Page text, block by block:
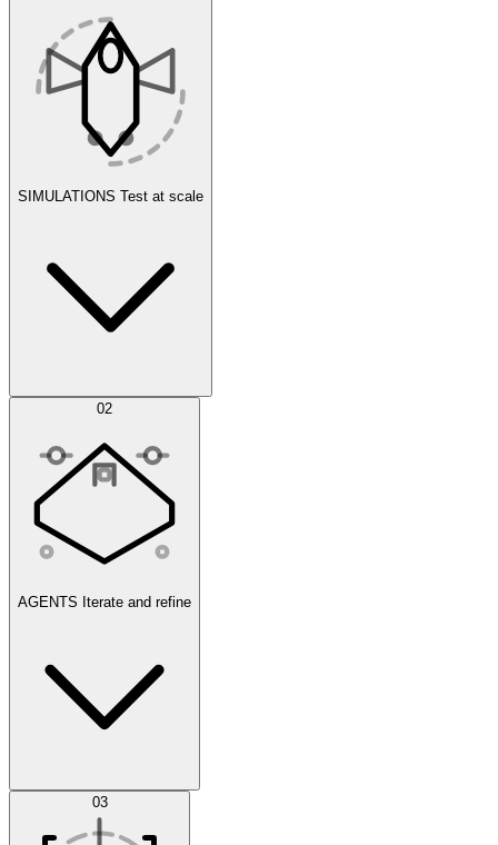
SIMULATIONS Test at scale
Simulations 02
AGENTS Iterate and refine
Datasets 03